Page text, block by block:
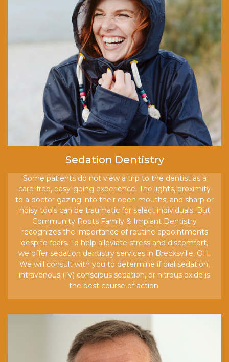
Sedation Dentistry
Some patients do not view a trip to the dentist as a
care-free, easy-going experience. The lights, proximity
to a doctor gazing into their open mouths, and sharp or
noisy tools can be traumatic for select individuals. But
Community Roots Family & Implant Dentistry
recognizes the importance of routine appointments
despite fears. To help alleviate stress and discomfort,
we offer sedation dentistry services in Brecksville, OH.
We will consult with you to determine if oral sedation,
intravenous (IV) conscious sedation, or nitrous oxide is
the best course of action.